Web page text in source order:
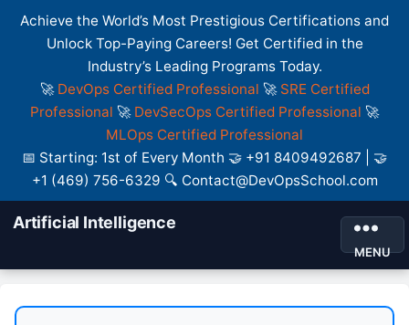
Achieve the World’s Most Prestigious Certifications and
Unlock Top-Paying Careers! Get Certified in the
Industry’s Leading Programs Today.
🚀 DevOps Certified Professional 🚀 SRE Certified
Professional 🚀 DevSecOps Certified Professional 🚀
MLOps Certified Professional
📅 Starting: 1st of Every Month 🤝 +91 8409492687 | 🤝
+1 (469) 756-6329 🔍 Contact@DevOpsSchool.com
Artificial Intelligence
MENU